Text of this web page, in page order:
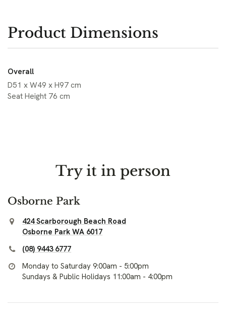
Product Dimensions
Overall
D51 x W49 x H97 cm
Seat Height 76 cm
Try it in person
Osborne Park
424 Scarborough Beach Road
Osborne Park WA 6017
(08) 9443 6777
Monday to Saturday 9:00am - 5:00pm
Sundays & Public Holidays 11:00am - 4:00pm